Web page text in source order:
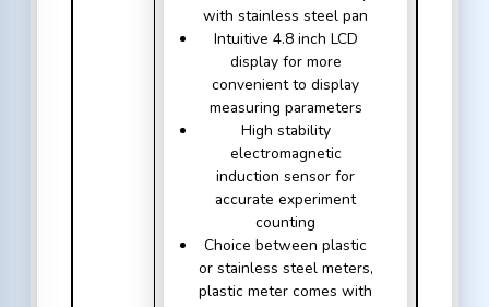
with stainless steel pan
Intuitive 4.8 inch LCD
display for more
convenient to display
measuring parameters
High stability
electromagnetic
induction sensor for
accurate experiment
counting
Choice between plastic
or stainless steel meters,
plastic meter comes with